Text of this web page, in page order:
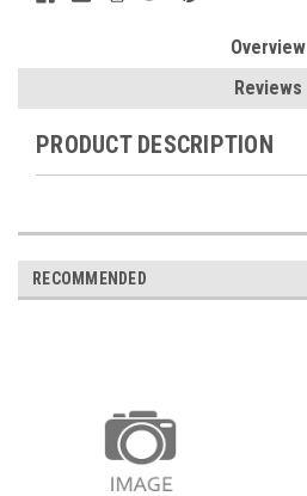
Overview
Reviews
PRODUCT DESCRIPTION
RECOMMENDED